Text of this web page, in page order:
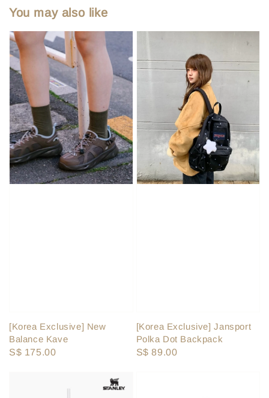
You may also like
[Korea Exclusive] New
Balance Kave
Regular
S$ 175.00
[Korea Exclusive] Jansport
Polka Dot Backpack
Regular
S$ 89.00